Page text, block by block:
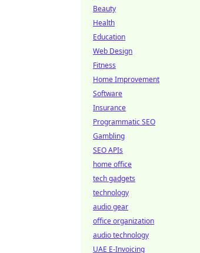
Beauty
Health
Education
Web Design
Fitness
Home Improvement
Software
Insurance
Programmatic SEO
Gambling
SEO APIs
home office
tech gadgets
technology
audio gear
office organization
audio technology
UAE E-Invoicing